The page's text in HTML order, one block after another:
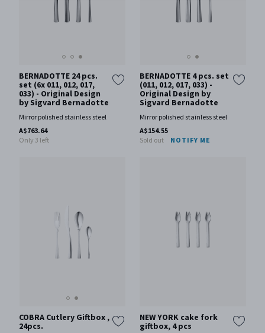
BERNADOTTE 24 pcs.
set (6x 011, 012, 017,
033) - Original Design
by Sigvard Bernadotte
Mirror polished stainless steel
A$763.64
Only 3 left
BERNADOTTE 4 pcs. set
(011, 012, 017, 033) -
Original Design by
Sigvard Bernadotte
Mirror polished stainless steel
A$154.55
Sold out
NOTIFY ME
COBRA Cutlery Giftbox ,
24pcs.
NEW YORK cake fork
giftbox, 4 pcs